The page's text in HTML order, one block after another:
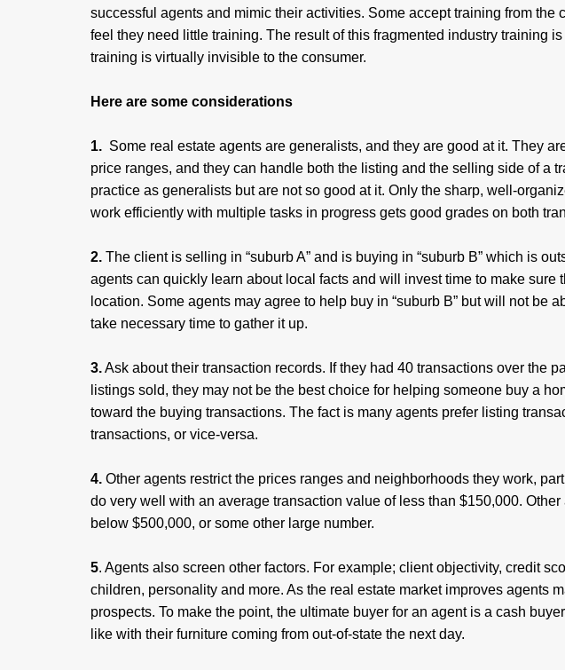
successful agents and mimic their activities. Some accept training from the
feel they need little training. The result of this fragmented industry training
training is virtually invisible to the consumer.
Here are some considerations
1. Some real estate agents are generalists, and they are good at it. They
price ranges, and they can handle both the listing and the selling side of a
practice as generalists but are not so good at it. Only the sharp, well-
work efficiently with multiple tasks in progress gets good grades on both
2. The client is selling in “suburb A” and is buying in “suburb B” which is
agents can quickly learn about local facts and will invest time to make sure
location. Some agents may agree to help buy in “suburb B” but will not be
take necessary time to gather it up.
3.Ask about their transaction records. If they had 40 transactions over the
listings sold, they may not be the best choice for helping someone buy a
toward the buying transactions. The fact is many agents prefer listing
transactions, or vice-versa.
4. Other agents restrict the prices ranges and neighborhoods they work,
do very well with an average transaction value of less than $150,000.
below $500,000, or some other large number.
5. Agents also screen other factors. For example; client objectivity, credit
children, personality and more. As the real estate market improves agents
prospects. To make the point, the ultimate buyer for an agent is a cash
like with their furniture coming from out-of-state the next day.